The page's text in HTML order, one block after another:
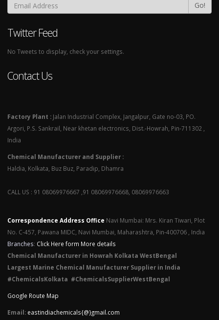
Go!
Twitter Feed
No Tweets to display, check your settings.
Contact Us
Factory Plant : Jalan Industrial Complex, Jangalpur, Gate no-03, PO.
Argori, P.S. Sankrail, Near khetan electronics, Dist.-Howrah, Pin-711302 ,
India
Chemical Manufacturer and Supplier :
Haldia, Kolkata, Buz Buz, Paradip, Dhamra
CALL US : 91 08069976667 ,91 08069976668, 08069976663
Correspondence Address Office Navi Mumbai: Mrs. Kiran Tiwari, Plot
No. C-457, Pawana MIDC, Navi Mumbai, Maharashtra, Pin-400706 , India
Branches: Click Here form More details
Chemical Manufacturer in Howrah Kolkata WestBengal
Largest Marine Chemical Manufacturer Supplier in India
#ChemicalsKolkata #ChemicalsSupplierWestBengal
Google Route Map
Email: eastindiachemicals{@}gmail.com